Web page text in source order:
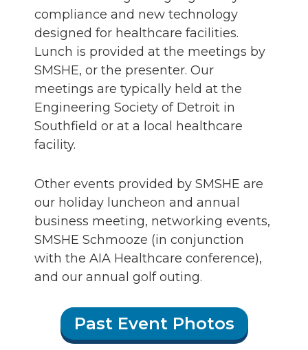
compliance and new technology
designed for healthcare facilities.
Lunch is provided at the meetings by
SMSHE, or the presenter. Our
meetings are typically held at the
Engineering Society of Detroit in
Southfield or at a local healthcare
facility.
Other events provided by SMSHE are
our holiday luncheon and annual
business meeting, networking events,
SMSHE Schmooze (in conjunction
with the AIA Healthcare conference),
and our annual golf outing.
Past Event Photos